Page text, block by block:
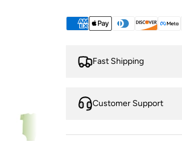
Fast Shipping
Customer Support